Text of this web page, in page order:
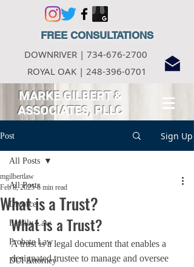
FREE CONSULTATIONS
DOWNRIVER | 734-676-2700
ROYAL OAK | 248-396-0701
MARKE GILBERT &
ASSOCIATES, PLLC
Post Sign Up
All Posts
Divorce
Family Law
Probate Law
DUI Attorney
All Posts
What is a Trust?
mgilbertlaw
Feb 8, 2025 6 min read
What is a Trust?
A trust is a legal document that enables a
designated trustee to manage and oversee